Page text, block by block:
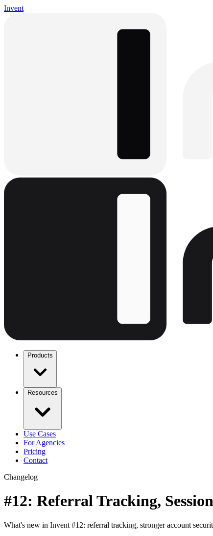
Invent
Products
Resources
Use Cases
For Agencies
Pricing
Contact
Changelog
#12: Referral Tracking,
What's new in Invent #12: referral tracking, stronger account